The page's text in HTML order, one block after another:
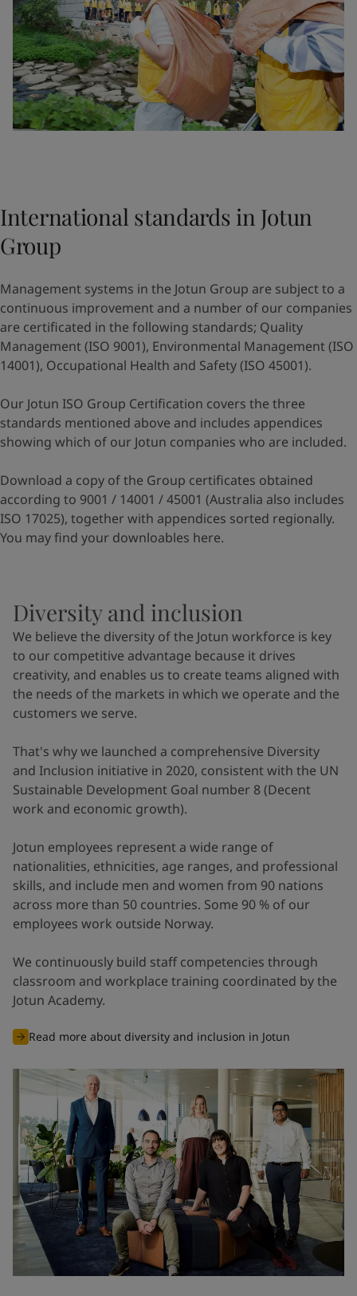
International standards in Jotun
Group
Management systems in the Jotun Group are subject to a
continuous improvement and a number of our companies
are certificated in the following standards; Quality
Management (ISO 9001), Environmental Management (ISO
14001), Occupational Health and Safety (ISO 45001).
Our Jotun ISO Group Certification covers the three
standards mentioned above and includes appendices
showing which of our Jotun companies who are included.
Download a copy of the Group certificates obtained
according to 9001 / 14001 / 45001 (Australia also includes
ISO 17025), together with appendices sorted regionally.
You may find your downloables here.
Diversity and inclusion
We believe the diversity of the Jotun workforce is key
to our competitive advantage because it drives
creativity, and enables us to create teams aligned with
the needs of the markets in which we operate and the
customers we serve.
That's why we launched a comprehensive Diversity
and Inclusion initiative in 2020, consistent with the UN
Sustainable Development Goal number 8 (Decent
work and economic growth).
Jotun employees represent a wide range of
nationalities, ethnicities, age ranges, and professional
skills, and include men and women from 90 nations
across more than 50 countries. Some 90 % of our
employees work outside Norway.
We continuously build staff competencies through
classroom and workplace training coordinated by the
Jotun Academy.
Read more about diversity and inclusion in Jotun